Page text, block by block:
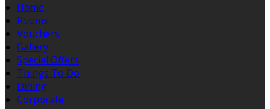
Home
Rooms
Vouchers
Gallery
Special Offers
Things To Do
Dining
Corporate